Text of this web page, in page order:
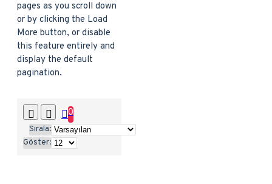
pages as you scroll down
or by clicking the Load
More button, or disable
this feature entirely and
display the default
pagination.
0
Sırala:
Göster: